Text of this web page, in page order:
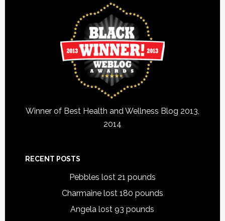
Winner of Best Health and Wellness Blog 2013,
2014
RECENT POSTS
Pebbles lost 21 pounds
Charmaine lost 180 pounds
Angela lost 93 pounds